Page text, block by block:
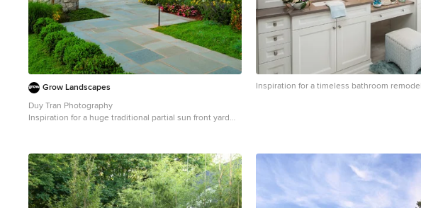
Grow Landscapes
Duy Tran Photography
Inspiration for a huge traditional partial sun front yard
Inspiration for a timeless bathroom